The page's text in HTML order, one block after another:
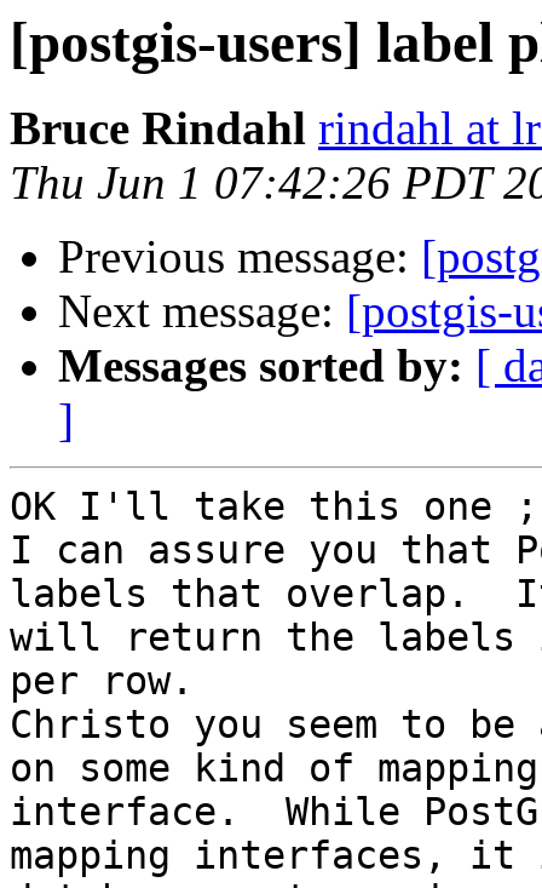
[postgis-users] label
Bruce Rindahl rindahl at
Thu Jun 1 07:42:26 PDT
Previous message:
Next message: [postgis-
Messages sorted by: [
]
OK I'll take this one
I can assure you that
labels that overlap.
will return the labels
per row.
Christo you seem to
on some kind of mapping
interface.  While
mapping interfaces, it